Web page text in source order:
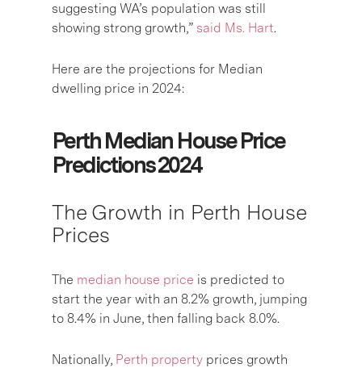
suggesting WA’s population was still
showing strong growth,” said Ms. Hart.
Here are the projections for Median
dwelling price in 2024:
Perth Median House Price
Predictions 2024
The Growth in Perth House
Prices
The median house price is predicted to
start the year with an 8.2% growth, jumping
to 8.4% in June, then falling back 8.0%.
Nationally, Perth property prices growth